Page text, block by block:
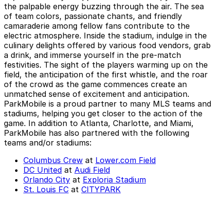
the palpable energy buzzing through the air. The sea
of team colors, passionate chants, and friendly
camaraderie among fellow fans contribute to the
electric atmosphere. Inside the stadium, indulge in the
culinary delights offered by various food vendors, grab
a drink, and immerse yourself in the pre-match
festivities. The sight of the players warming up on the
field, the anticipation of the first whistle, and the roar
of the crowd as the game commences create an
unmatched sense of excitement and anticipation.
ParkMobile is a proud partner to many MLS teams and
stadiums, helping you get closer to the action of the
game. In addition to Atlanta, Charlotte, and Miami,
ParkMobile has also partnered with the following
teams and/or stadiums:
Columbus Crew at Lower.com Field
DC United at Audi Field
Orlando City at Exploria Stadium
St. Louis FC at CITYPARK